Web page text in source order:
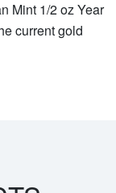
Mint 1/2 oz Year
current gold